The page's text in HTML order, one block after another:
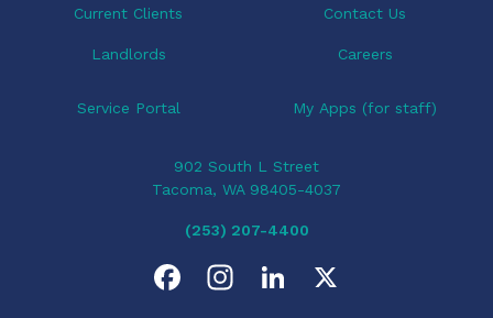
Current Clients
Landlords
Contact Us
Careers
Service Portal My Apps (for staff)
902 South L Street
Tacoma, WA 98405-4037
(253) 207-4400